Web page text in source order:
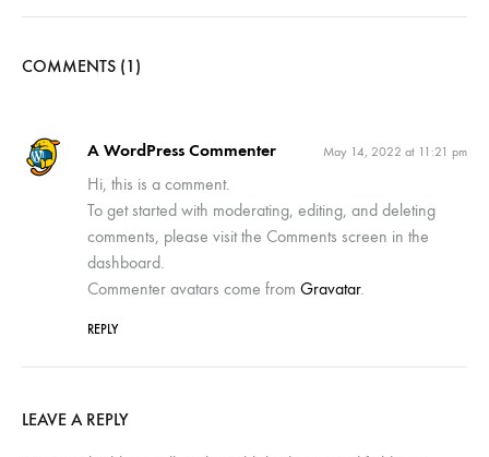
COMMENTS (1)
A WordPress Commenter May 14, 2022 at 11:21 pm
Hi, this is a comment.
To get started with moderating, editing, and deleting
comments, please visit the Comments screen in the
dashboard.
Commenter avatars come from Gravatar.
REPLY
LEAVE A REPLY